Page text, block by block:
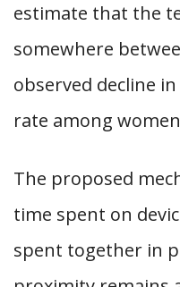
estimate that the
somewhere
observed decline
rate among
The proposed
time spent on
spent together in